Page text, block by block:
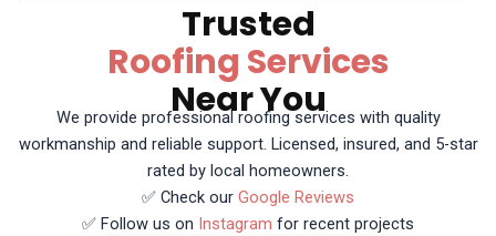
Trusted
Roofing Services
Near You
We provide professional roofing services with quality
workmanship and reliable support. Licensed, insured, and 5-star
rated by local homeowners.
✅ Check our Google Reviews
✅ Follow us on Instagram for recent projects